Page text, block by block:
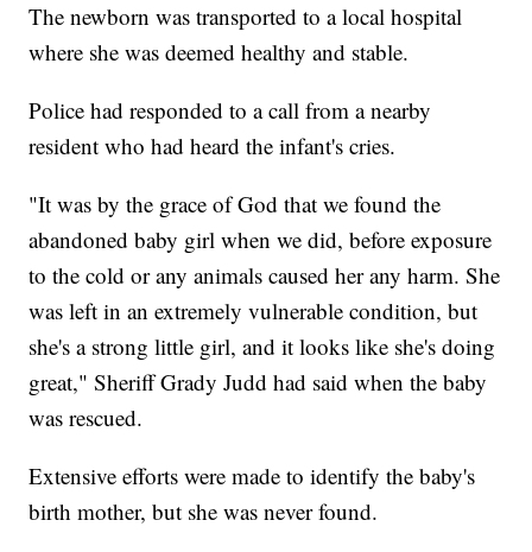
The newborn was transported to a local hospital
where she was deemed healthy and stable.
Police had responded to a call from a nearby
resident who had heard the infant's cries.
"It was by the grace of God that we found the
abandoned baby girl when we did, before exposure
to the cold or any animals caused her any harm. She
was left in an extremely vulnerable condition, but
she's a strong little girl, and it looks like she's doing
great," Sheriff Grady Judd had said when the baby
was rescued.
Extensive efforts were made to identify the baby's
birth mother, but she was never found.